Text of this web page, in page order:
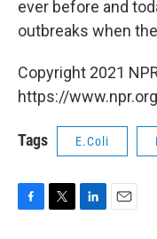
ever before and
outbreaks when
Copyright 2021
https://
Tags E.Coli